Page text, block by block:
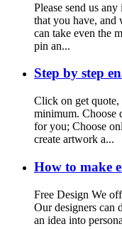
Please send us
that you have, and
can take even the
pin an...
Step by step
Click on get quote,
minimum. Choose
for you; Choose
create artwork a...
How to make
Free Design We
Our designers can
an idea into